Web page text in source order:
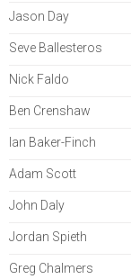
Jason Day
Seve Ballesteros
Nick Faldo
Ben Crenshaw
Ian Baker-Finch
Adam Scott
John Daly
Jordan Spieth
Greg Chalmers